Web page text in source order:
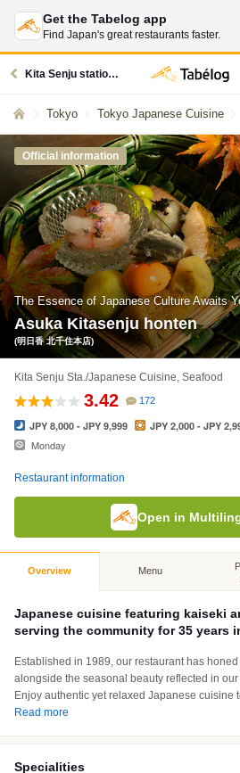
Get the Tabelog app
Find Japan's great restaurants faster.
Kita Senju station restaurants
Tokyo Tokyo Japanese Cuisine
Official information
The Essence of Japanese Culture Awaits
Asuka Kitasenju honten
(明日香 北千住本店)
Kita Senju Sta./Japanese Cuisine, Seafood
3.42 172
JPY 8,000 - JPY 9,999 JPY 2,000 - JPY
Monday
Restaurant information
Open in
Overview Menu
Japanese cuisine featuring kaiseki
serving the community for 35 years
Established in 1989, our restaurant has
alongside the seasonal beauty reflected in
Enjoy authentic yet relaxed Japanese cuisine
Read more
Specialities